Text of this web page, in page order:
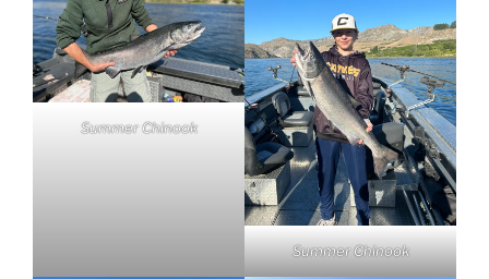
Summer Chinook
Summer Chinook